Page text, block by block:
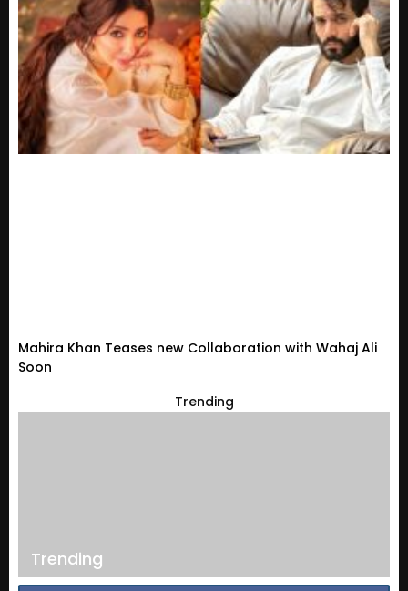
Mahira Khan Teases new Collaboration with Wahaj Ali
Soon
Trending
Trending